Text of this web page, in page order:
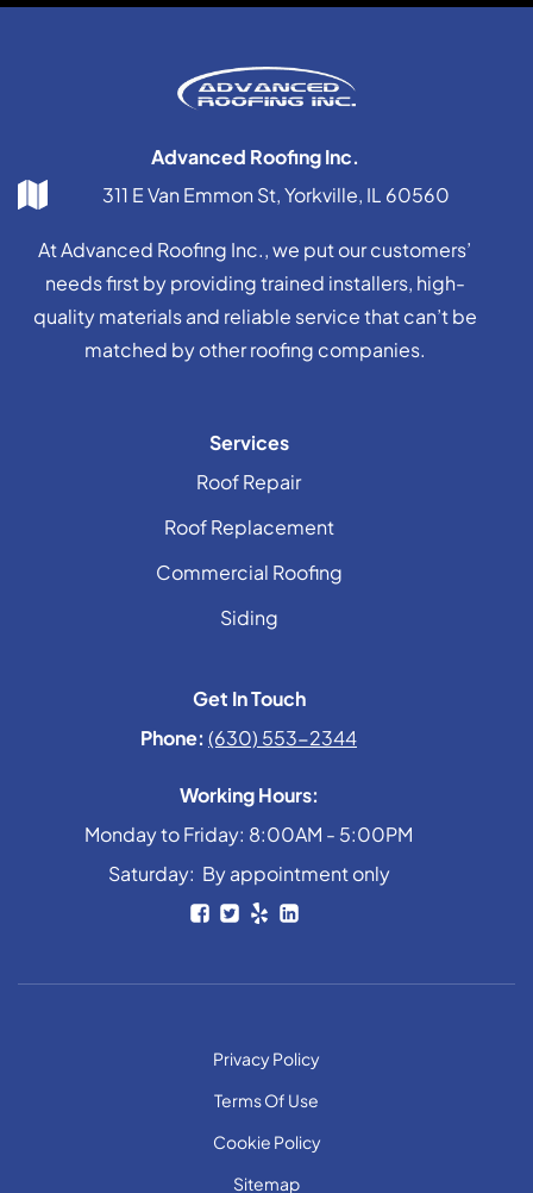
Advanced Roofing Inc.
311 E Van Emmon St, Yorkville, IL 60560
At Advanced Roofing Inc., we put our customers’
needs first by providing trained installers, high-
quality materials and reliable service that can’t be
matched by other roofing companies.
Services
Roof Repair
Roof Replacement
Commercial Roofing
Siding
Get In Touch
Phone: (630) 553-2344
Working Hours:
Monday to Friday: 8:00AM - 5:00PM
Saturday: By appointment only
Privacy Policy
Terms Of Use
Cookie Policy
Sitemap